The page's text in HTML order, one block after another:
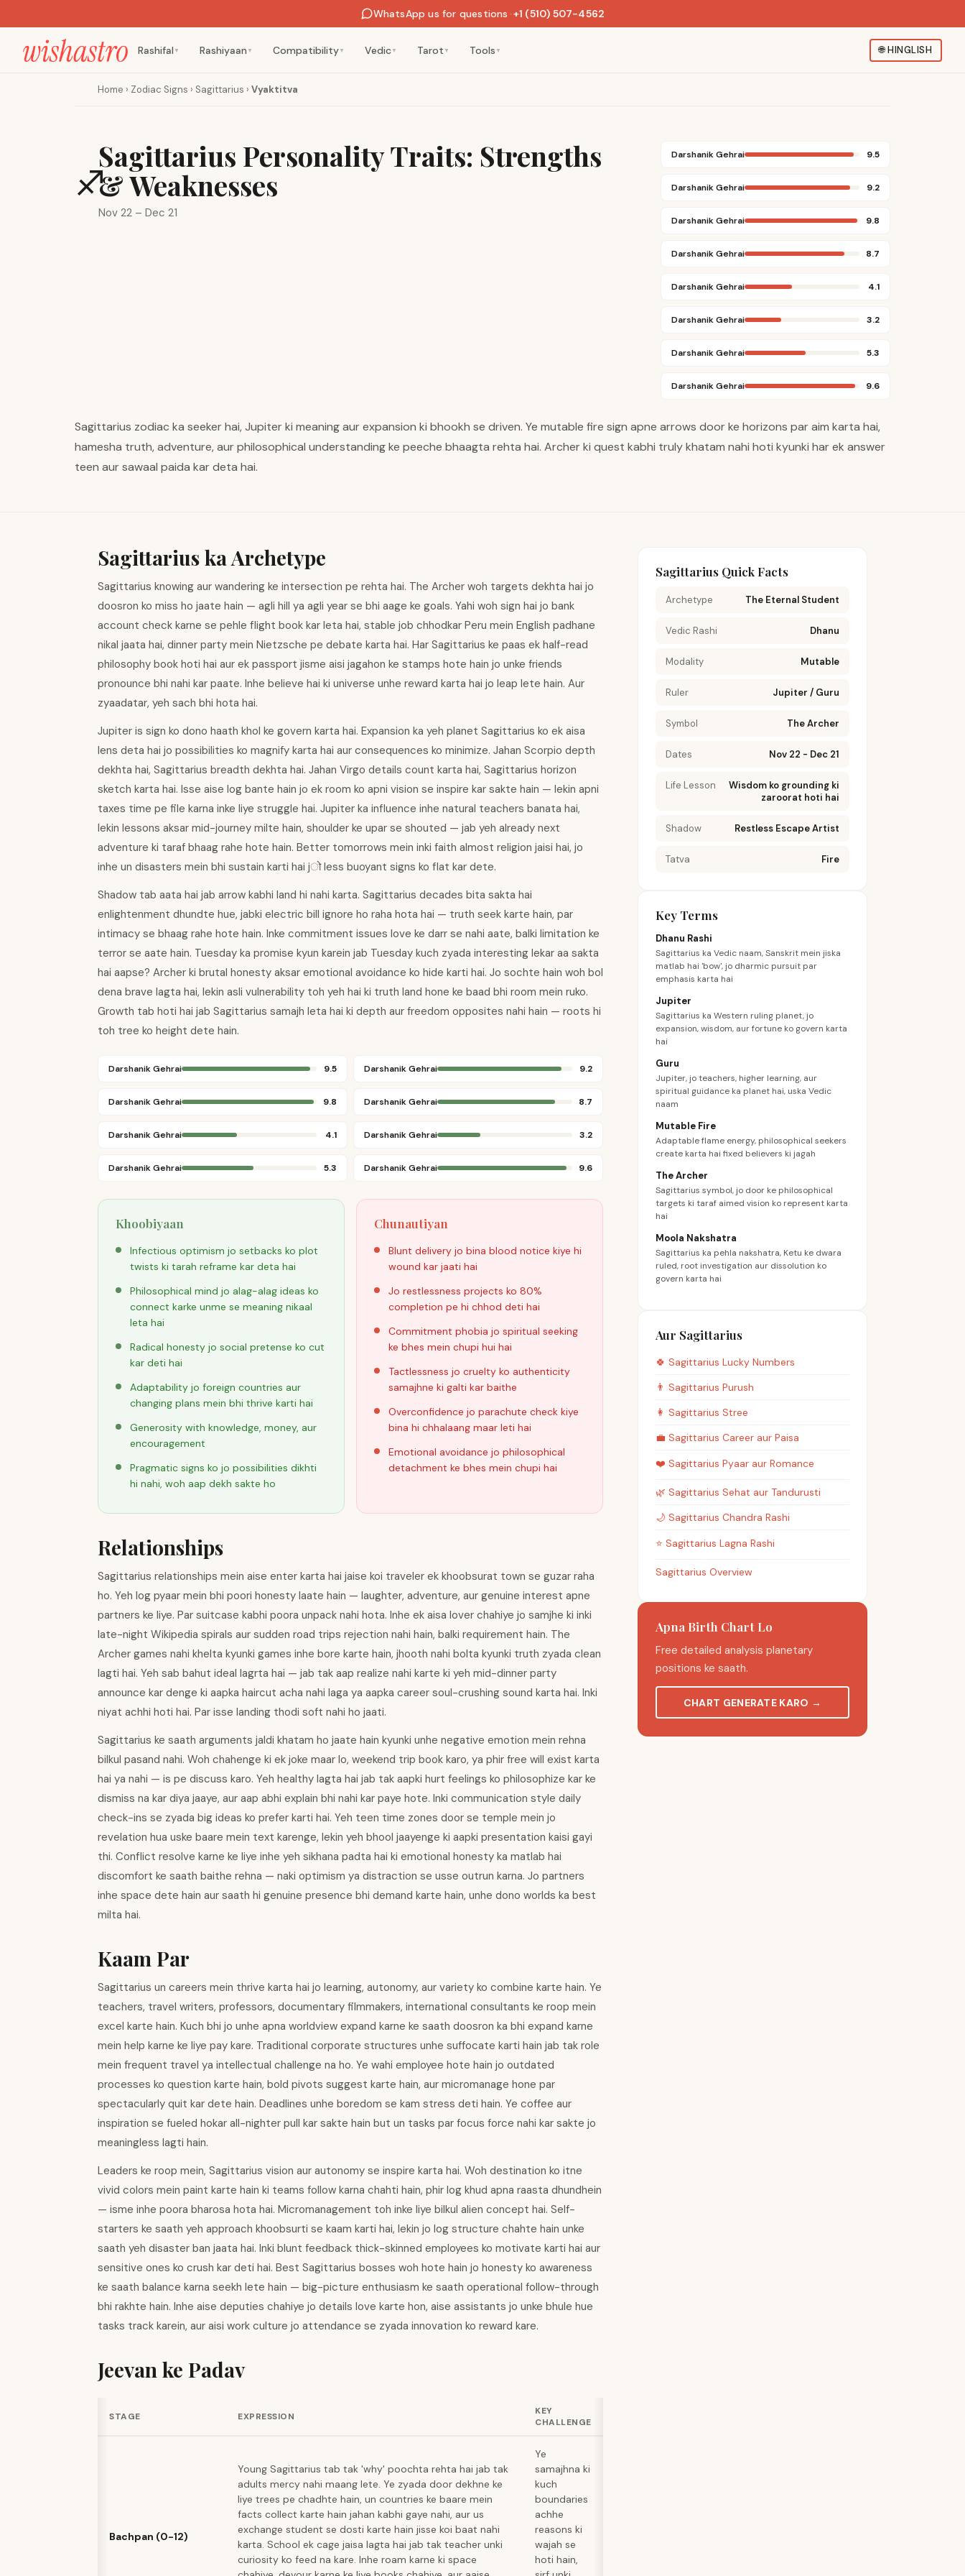
WhatsApp us for questions ·+1 (510) 507-4562
Rashifal ▼ Rashiyaan ▼ Compatibility ▼ Vedic ▼ Tarot ▼ Tools ▼ 🌐HINGLISH
Home › Zodiac Signs › Sagittarius › Vyaktitva
♐
Sagittarius Personality Traits: Strengths
& Weaknesses
Nov 22 – Dec 21
Darshanik Gehrai 9.5
Darshanik Gehrai 9.2
Darshanik Gehrai 9.8
Darshanik Gehrai 8.7
Darshanik Gehrai 4.1
Darshanik Gehrai 3.2
Darshanik Gehrai 5.3
Darshanik Gehrai 9.6
Sagittarius zodiac ka seeker hai, Jupiter ki meaning aur expansion ki bhookh se driven. Ye mutable fire sign apne arrows door ke horizons par aim karta hai,
hamesha truth, adventure, aur philosophical understanding ke peeche bhaagta rehta hai. Archer ki quest kabhi truly khatam nahi hoti kyunki har ek answer
teen aur sawaal paida kar deta hai.
Sagittarius ka Archetype
Sagittarius knowing aur wandering ke intersection pe rehta hai. The Archer woh targets dekhta hai jo
doosron ko miss ho jaate hain — agli hill ya agli year se bhi aage ke goals. Yahi woh sign hai jo bank
account check karne se pehle flight book kar leta hai, stable job chhodkar Peru mein English padhane
nikal jaata hai, dinner party mein Nietzsche pe debate karta hai. Har Sagittarius ke paas ek half-read
philosophy book hoti hai aur ek passport jisme aisi jagahon ke stamps hote hain jo unke friends
pronounce bhi nahi kar paate. Inhe believe hai ki universe unhe reward karta hai jo leap lete hain. Aur
zyaadatar, yeh sach bhi hota hai.
Jupiter is sign ko dono haath khol ke govern karta hai. Expansion ka yeh planet Sagittarius ko ek aisa
lens deta hai jo possibilities ko magnify karta hai aur consequences ko minimize. Jahan Scorpio depth
dekhta hai, Sagittarius breadth dekhta hai. Jahan Virgo details count karta hai, Sagittarius horizon
sketch karta hai. Isse aise log bante hain jo ek room ko apni vision se inspire kar sakte hain — lekin apni
taxes time pe file karna inke liye struggle hai. Jupiter ka influence inhe natural teachers banata hai,
lekin lessons aksar mid-journey milte hain, shoulder ke upar se shouted — jab yeh already next
adventure ki taraf bhaag rahe hote hain. Better tomorrows mein inki faith almost religion jaisi hai, jo
inhe un disasters mein bhi sustain karti hai jो less buoyant signs ko flat kar dete.
Shadow tab aata hai jab arrow kabhi land hi nahi karta. Sagittarius decades bita sakta hai
enlightenment dhundte hue, jabki electric bill ignore ho raha hota hai — truth seek karte hain, par
intimacy se bhaag rahe hote hain. Inke commitment issues love ke darr se nahi aate, balki limitation ke
terror se aate hain. Tuesday ka promise kyun karein jab Tuesday kuch zyada interesting lekar aa sakta
hai aapse? Archer ki brutal honesty aksar emotional avoidance ko hide karti hai. Jo sochte hain woh bol
dena brave lagta hai, lekin asli vulnerability toh yeh hai ki truth land hone ke baad bhi room mein ruko.
Growth tab hoti hai jab Sagittarius samajh leta hai ki depth aur freedom opposites nahi hain — roots hi
toh tree ko height dete hain.
Darshanik Gehrai 9.5 Darshanik Gehrai 9.2
Darshanik Gehrai 9.8 Darshanik Gehrai 8.7
Darshanik Gehrai 4.1 Darshanik Gehrai 3.2
Darshanik Gehrai 5.3 Darshanik Gehrai 9.6
Khoobiyaan
Infectious optimism jo setbacks ko plot
twists ki tarah reframe kar deta hai
Philosophical mind jo alag-alag ideas ko
connect karke unme se meaning nikaal
leta hai
Radical honesty jo social pretense ko cut
kar deti hai
Adaptability jo foreign countries aur
changing plans mein bhi thrive karti hai
Generosity with knowledge, money, aur
encouragement
Pragmatic signs ko jo possibilities dikhti
hi nahi, woh aap dekh sakte ho
Chunautiyan
Blunt delivery jo bina blood notice kiye hi
wound kar jaati hai
Jo restlessness projects ko 80%
completion pe hi chhod deti hai
Commitment phobia jo spiritual seeking
ke bhes mein chupi hui hai
Tactlessness jo cruelty ko authenticity
samajhne ki galti kar baithe
Overconfidence jo parachute check kiye
bina hi chhalaang maar leti hai
Emotional avoidance jo philosophical
detachment ke bhes mein chupi hai
Relationships
Sagittarius relationships mein aise enter karta hai jaise koi traveler ek khoobsurat town se guzar raha
ho. Yeh log pyaar mein bhi poori honesty laate hain — laughter, adventure, aur genuine interest apne
partners ke liye. Par suitcase kabhi poora unpack nahi hota. Inhe ek aisa lover chahiye jo samjhe ki inki
late-night Wikipedia spirals aur sudden road trips rejection nahi hain, balki requirement hain. The
Archer games nahi khelta kyunki games inhe bore karte hain, jhooth nahi bolta kyunki truth zyada clean
lagti hai. Yeh sab bahut ideal lagrta hai — jab tak aap realize nahi karte ki yeh mid-dinner party
announce kar denge ki aapka haircut acha nahi laga ya aapka career soul-crushing sound karta hai. Inki
niyat achhi hoti hai. Par isse landing thodi soft nahi ho jaati.
Sagittarius ke saath arguments jaldi khatam ho jaate hain kyunki unhe negative emotion mein rehna
bilkul pasand nahi. Woh chahenge ki ek joke maar lo, weekend trip book karo, ya phir free will exist karta
hai ya nahi — is pe discuss karo. Yeh healthy lagta hai jab tak aapki hurt feelings ko philosophize kar ke
dismiss na kar diya jaaye, aur aap abhi explain bhi nahi kar paye hote. Inki communication style daily
check-ins se zyada big ideas ko prefer karti hai. Yeh teen time zones door se temple mein jo
revelation hua uske baare mein text karenge, lekin yeh bhool jaayenge ki aapki presentation kaisi gayi
thi. Conflict resolve karne ke liye inhe yeh sikhana padta hai ki emotional honesty ka matlab hai
discomfort ke saath baithe rehna — naki optimism ya distraction se usse outrun karna. Jo partners
inhe space dete hain aur saath hi genuine presence bhi demand karte hain, unhe dono worlds ka best
milta hai.
Kaam Par
Sagittarius un careers mein thrive karta hai jo learning, autonomy, aur variety ko combine karte hain. Ye
teachers, travel writers, professors, documentary filmmakers, international consultants ke roop mein
excel karte hain. Kuch bhi jo unhe apna worldview expand karne ke saath doosron ka bhi expand karne
mein help karne ke liye pay kare. Traditional corporate structures unhe suffocate karti hain jab tak role
mein frequent travel ya intellectual challenge na ho. Ye wahi employee hote hain jo outdated
processes ko question karte hain, bold pivots suggest karte hain, aur micromanage hone par
spectacularly quit kar dete hain. Deadlines unhe boredom se kam stress deti hain. Ye coffee aur
inspiration se fueled hokar all-nighter pull kar sakte hain but un tasks par focus force nahi kar sakte jo
meaningless lagti hain.
Leaders ke roop mein, Sagittarius vision aur autonomy se inspire karta hai. Woh destination ko itne
vivid colors mein paint karte hain ki teams follow karna chahti hain, phir log khud apna raasta dhundhein
— isme inhe poora bharosa hota hai. Micromanagement toh inke liye bilkul alien concept hai. Self-
starters ke saath yeh approach khoobsurti se kaam karti hai, lekin jo log structure chahte hain unke
saath yeh disaster ban jaata hai. Inki blunt feedback thick-skinned employees ko motivate karti hai aur
sensitive ones ko crush kar deti hai. Best Sagittarius bosses woh hote hain jo honesty ko awareness
ke saath balance karna seekh lete hain — big-picture enthusiasm ke saath operational follow-through
bhi rakhte hain. Inhe aise deputies chahiye jo details love karte hon, aise assistants jo unke bhule hue
tasks track karein, aur aisi work culture jo attendance se zyada innovation ko reward kare.
Jeevan ke Padav
STAGE EXPRESSION
KEY
CHALLENGE
Bachpan (0-12)
Young Sagittarius tab tak 'why' poochta rehta hai jab tak
adults mercy nahi maang lete. Ye zyada door dekhne ke
liye trees pe chadhte hain, un countries ke baare mein
facts collect karte hain jahan kabhi gaye nahi, aur us
exchange student se dosti karte hain jisse koi baat nahi
karta. School ek cage jaisa lagta hai jab tak teacher unki
curiosity ko feed na kare. Inhe roam karne ki space
Ye
samajhna ki
kuch
boundaries
achhe
reasons ki
wajah se
hoti hain,
Sagittarius Quick Facts
Archetype The Eternal Student
Vedic Rashi Dhanu
Modality Mutable
Ruler Jupiter / Guru
Symbol The Archer
Dates Nov 22 - Dec 21
Life Lesson
Wisdom ko grounding ki
zaroorat hoti hai
Shadow Restless Escape Artist
Tatva Fire
Key Terms
Dhanu Rashi
Sagittarius ka Vedic naam, Sanskrit mein jiska
matlab hai 'bow', jo dharmic pursuit par
emphasis karta hai
Jupiter
Sagittarius ka Western ruling planet, jo
expansion, wisdom, aur fortune ko govern karta
hai
Guru
Jupiter, jo teachers, higher learning, aur
spiritual guidance ka planet hai, uska Vedic
naam
Mutable Fire
Adaptable flame energy, philosophical seekers
create karta hai fixed believers ki jagah
The Archer
Sagittarius symbol, jo door ke philosophical
targets ki taraf aimed vision ko represent karta
hai
Moola Nakshatra
Sagittarius ka pehla nakshatra, Ketu ke dwara
ruled, root investigation aur dissolution ko
govern karta hai
Aur Sagittarius
🍀 Sagittarius Lucky Numbers
👨 Sagittarius Purush
👩 Sagittarius Stree
💼 Sagittarius Career aur Paisa
❤️ Sagittarius Pyaar aur Romance
🌿 Sagittarius Sehat aur Tandurusti
🌙 Sagittarius Chandra Rashi
⭐ Sagittarius Lagna Rashi
Sagittarius Overview
Apna Birth Chart Lo
Free detailed analysis planetary
positions ke saath.
CHART GENERATE KARO →